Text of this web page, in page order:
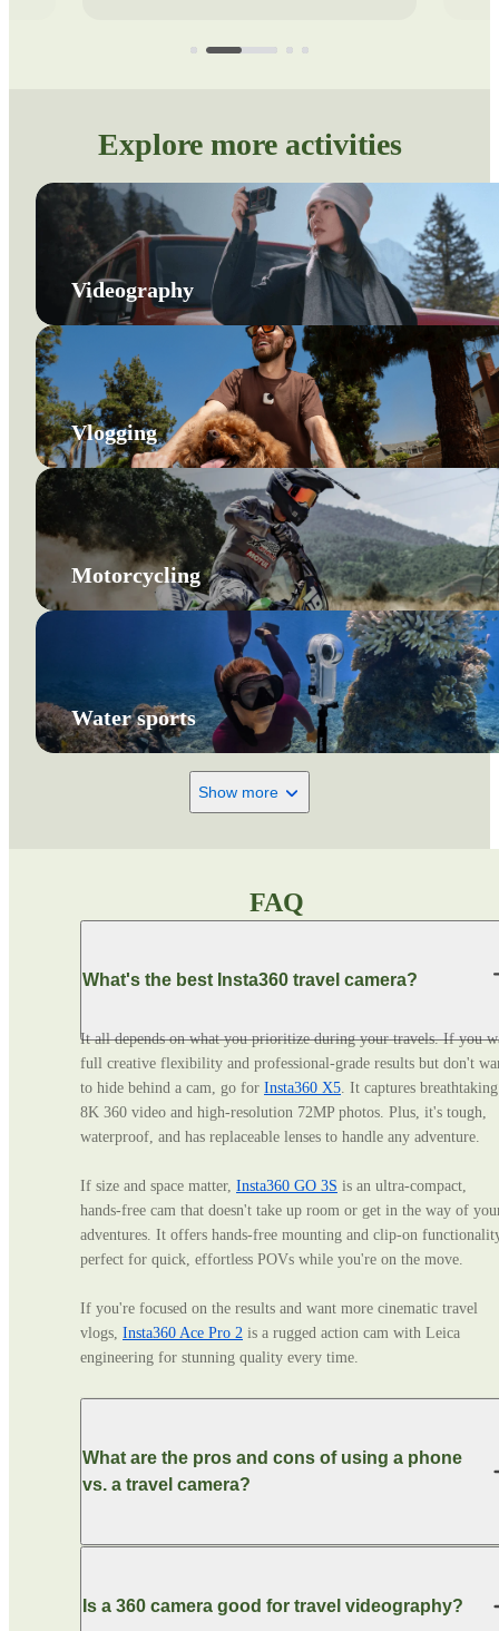
Explore more activities
Videography
Vlogging
Motorcycling
Water sports
Show more
FAQ
What's the best Insta360 travel camera?
It all depends on what you prioritize during your travels. If you
full creative flexibility and professional‑grade results but don't
to hide behind a cam, go for Insta360 X5. It captures breathtaking
8K 360 video and high-resolution 72MP photos. Plus, it's tough,
waterproof, and has replaceable lenses to handle any adventure.
If size and space matter, Insta360 GO 3S is an ultra‑compact,
hands‑free cam that doesn't take up room or get in the way of
adventures. It offers hands-free mounting and clip-on
perfect for quick, effortless POVs while you're on the move.
If you're focused on the results and want more cinematic travel
vlogs, Insta360 Ace Pro 2 is a rugged action cam with Leica
engineering for stunning quality every time.
What are the pros and cons of using a phone
vs. a travel camera?
Is a 360 camera good for travel videography?